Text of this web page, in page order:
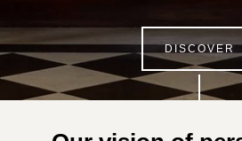
DISCOVER